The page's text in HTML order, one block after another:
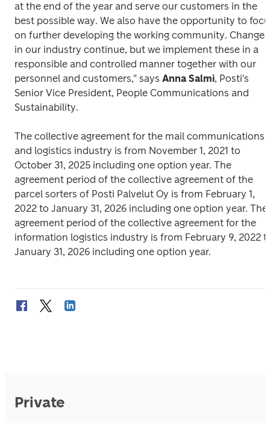
at the end of the year and serve our customers in the
best possible way. We also have the opportunity to
on further developing the working community. Changes
in our industry continue, but we implement these in a
responsible and controlled manner together with our
personnel and customers," says Anna Salmi, Posti's
Senior Vice President, People Communications and
Sustainability.
The collective agreement for the mail communications
and logistics industry is from November 1, 2021 to
October 31, 2025 including one option year. The
agreement period of the collective agreement of the
parcel sorters of Posti Palvelut Oy is from February 1,
2022 to January 31, 2026 including one option year. The
agreement period of the collective agreement for the
information logistics industry is from February 9, 2022
January 31, 2026 including one option year.
Private